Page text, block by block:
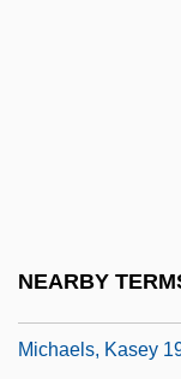
NEARBY
Michaels, Kasey